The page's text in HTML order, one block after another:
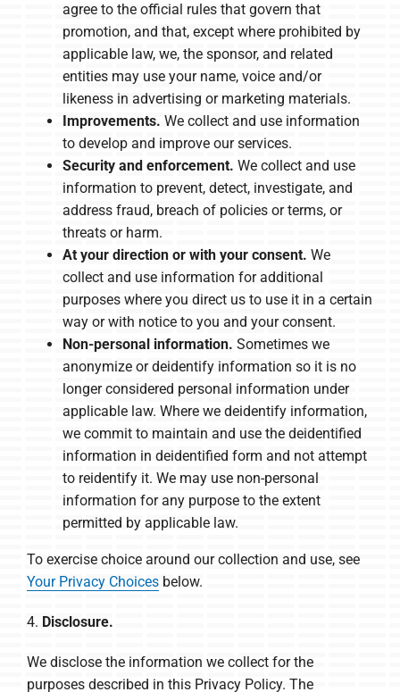
agree to the official rules that govern that
promotion, and that, except where prohibited by
applicable law, we, the sponsor, and related
entities may use your name, voice and/or
likeness in advertising or marketing materials.
Improvements. We collect and use information
to develop and improve our services.
Security and enforcement. We collect and use
information to prevent, detect, investigate, and
address fraud, breach of policies or terms, or
threats or harm.
At your direction or with your consent. We
collect and use information for additional
purposes where you direct us to use it in a certain
way or with notice to you and your consent.
Non-personal information. Sometimes we
anonymize or deidentify information so it is no
longer considered personal information under
applicable law. Where we deidentify information,
we commit to maintain and use the deidentified
information in deidentified form and not attempt
to reidentify it. We may use non-personal
information for any purpose to the extent
permitted by applicable law.
To exercise choice around our collection and use, see
Your Privacy Choicesbelow.
4. Disclosure.
We disclose the information we collect for the
purposes described in this Privacy Policy. The